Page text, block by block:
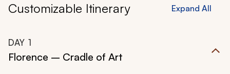
Customizable Itinerary Expand All
DAY 1
Florence – Cradle of Art